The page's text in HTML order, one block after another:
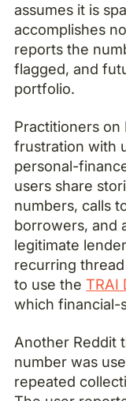
assumes it is
accomplishes
reports the
flagged, and
portfolio.
Practitioners
frustration with
personal-
users share
numbers, calls
borrowers, and
legitimate
recurring
to use theTRAI
which financial-
Another Reddit
number was
repeated